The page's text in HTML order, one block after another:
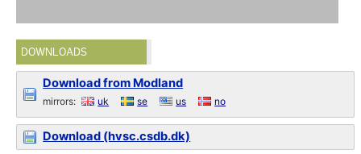
DOWNLOADS
Download from Modland
mirrors: uk se us no
Download (hvsc.csdb.dk)